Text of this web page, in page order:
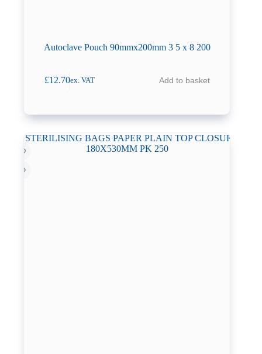
Autoclave Pouch 90mmx200mm 3 5 x 8 200
£12.70ex. VAT Add to basket